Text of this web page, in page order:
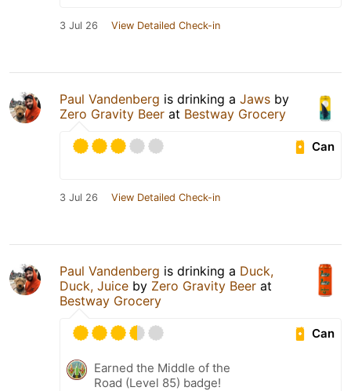
3 Jul 26 View Detailed Check-in
Paul Vandenberg is drinking a Jaws by
Zero Gravity Beer at Bestway Grocery
Can
3 Jul 26 View Detailed Check-in
Paul Vandenberg is drinking a Duck,
Duck, Juice by Zero Gravity Beer at
Bestway Grocery
Can
Earned the Middle of the
Road (Level 85) badge!